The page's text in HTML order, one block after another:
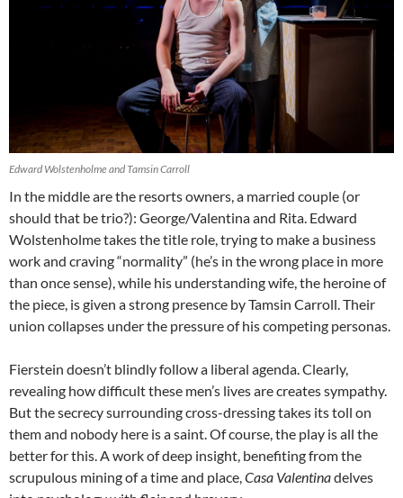
Edward Wolstenholme and Tamsin Carroll
In the middle are the resorts owners, a married couple (or
should that be trio?): George/Valentina and Rita. Edward
Wolstenholme takes the title role, trying to make a business
work and craving “normality” (he’s in the wrong place in more
than once sense), while his understanding wife, the heroine of
the piece, is given a strong presence by Tamsin Carroll. Their
union collapses under the pressure of his competing personas.
Fierstein doesn’t blindly follow a liberal agenda. Clearly,
revealing how difficult these men’s lives are creates sympathy.
But the secrecy surrounding cross-dressing takes its toll on
them and nobody here is a saint. Of course, the play is all the
better for this. A work of deep insight, benefiting from the
scrupulous mining of a time and place,Casa Valentinadelves